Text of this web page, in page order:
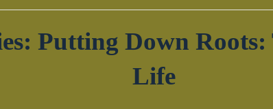
Putting Down
Life